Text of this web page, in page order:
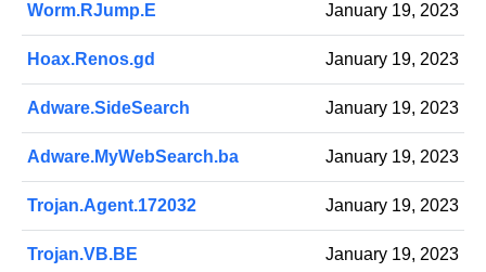
Worm.RJump.E January 19, 2023
Hoax.Renos.gd January 19, 2023
Adware.SideSearch January 19, 2023
Adware.MyWebSearch.ba January 19, 2023
Trojan.Agent.172032 January 19, 2023
Trojan.VB.BE January 19, 2023